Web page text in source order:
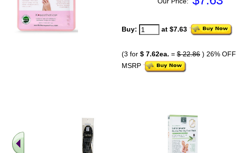
Buy: at $7.63
(3 for $ 7.62ea. = $ 22.86 ) 26% OFF
MSRP